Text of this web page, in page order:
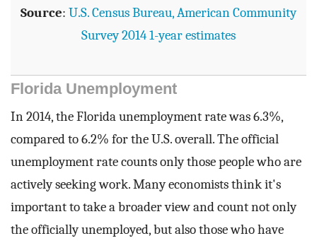
Source: U.S. Census Bureau, American Community
Survey 2014 1-year estimates
Florida Unemployment
In 2014, the Florida unemployment rate was 6.3%,
compared to 6.2% for the U.S. overall. The official
unemployment rate counts only those people who are
actively seeking work. Many economists think it's
important to take a broader view and count not only
the officially unemployed, but also those who have